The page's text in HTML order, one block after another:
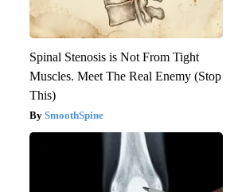
Spinal Stenosis is Not From Tight
Muscles. Meet The Real Enemy (Stop
This)
SmoothSpine